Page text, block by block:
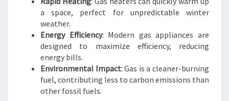
a space, perfect for unpredictable winter
weather.
Energy Efficiency: Modern gas appliances are
designed to maximize efficiency, reducing
energy bills.
Environmental Impact: Gas is a cleaner-burning
fuel, contributing less to carbon emissions than
other fossil fuels.